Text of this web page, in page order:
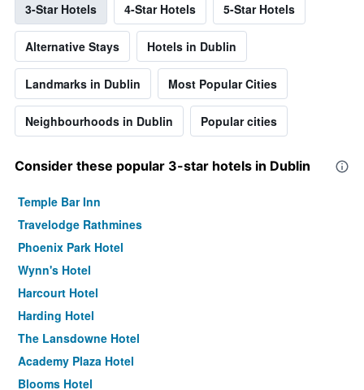
3-Star Hotels 4-Star Hotels 5-Star Hotels
Alternative Stays Hotels in Dublin
Landmarks in Dublin Most Popular Cities
Neighbourhoods in Dublin Popular cities
Consider these popular 3-star hotels in Dublin
Temple Bar Inn
Travelodge Rathmines
Phoenix Park Hotel
Wynn's Hotel
Harcourt Hotel
Harding Hotel
The Lansdowne Hotel
Academy Plaza Hotel
Blooms Hotel